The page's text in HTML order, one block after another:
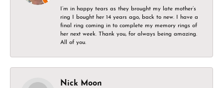
I’m in happy tears as they brought my late mother’s
ring I bought her 14 years ago, back to new. I have a
final ring coming in to complete my memory rings of
her next week. Thank you, for always being amazing.
All of you.
Nick Moon